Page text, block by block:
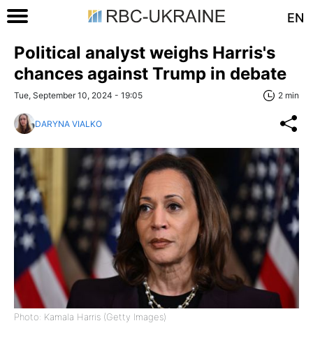
EN
Political analyst weighs Harris's
chances against Trump in debate
Tue, September 10, 2024 - 19:05 2 min
DARYNA VIALKO
Photo: Kamala Harris (Getty Images)